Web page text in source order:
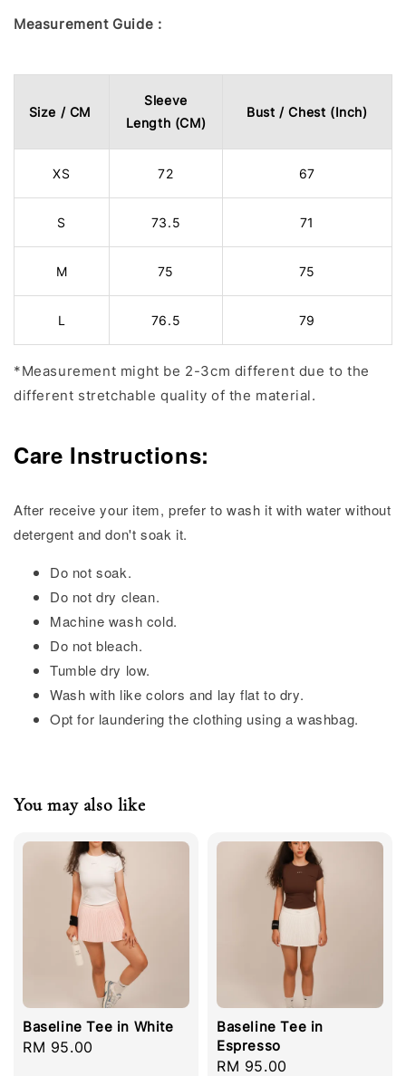
Measurement Guide :
Size / CM
Sleeve
Length (CM)
Bust / Chest (Inch)
XS 72 67
S 73.5 71
M 75 75
L 76.5 79
*Measurement might be 2-3cm different due to the
different stretchable quality of the material.
Care Instructions:
After receive your item, prefer to wash it with water without
detergent and don't soak it.
Do not soak.
Do not dry clean.
Machine wash cold.
Do not bleach.
Tumble dry low.
Wash with like colors and lay flat to dry.
Opt for laundering the clothing using a washbag.
You may also like
Baseline Tee in White
Regular
RM 95.00
Baseline Tee in
Espresso
Regular
RM 95.00